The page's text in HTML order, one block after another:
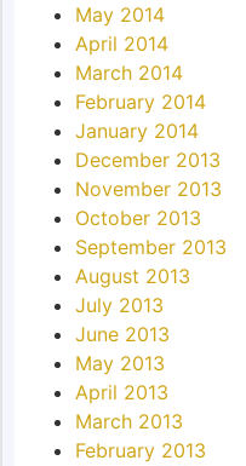
May 2014
April 2014
March 2014
February 2014
January 2014
December 2013
November 2013
October 2013
September 2013
August 2013
July 2013
June 2013
May 2013
April 2013
March 2013
February 2013